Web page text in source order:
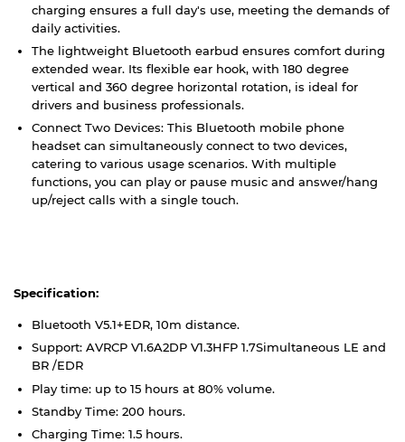
charging ensures a full day's use, meeting the demands of
daily activities.
The lightweight Bluetooth earbud ensures comfort during
extended wear. Its flexible ear hook, with 180 degree
vertical and 360 degree horizontal rotation, is ideal for
drivers and business professionals.
Connect Two Devices: This Bluetooth mobile phone
headset can simultaneously connect to two devices,
catering to various usage scenarios. With multiple
functions, you can play or pause music and answer/hang
up/reject calls with a single touch.
Specification:
Bluetooth V5.1+EDR, 10m distance.
Support: AVRCP V1.6A2DP V1.3HFP 1.7Simultaneous LE and
BR /EDR
Play time: up to 15 hours at 80% volume.
Standby Time: 200 hours.
Charging Time: 1.5 hours.